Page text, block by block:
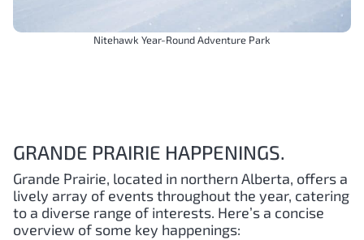
Nitehawk Year-Round Adventure Park
GRANDE PRAIRIE HAPPENINGS.
Grande Prairie, located in northern Alberta, offers a
lively array of events throughout the year, catering
to a diverse range of interests. Here’s a concise
overview of some key happenings: